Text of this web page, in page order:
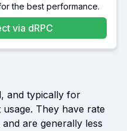
the best performance.
via dRPC
and typically for
They have rate
are generally less